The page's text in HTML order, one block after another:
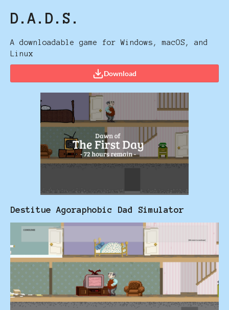
D.A.D.S.
A downloadable game for Windows, macOS, and
Linux
Download
Destitue Agoraphobic Dad Simulator